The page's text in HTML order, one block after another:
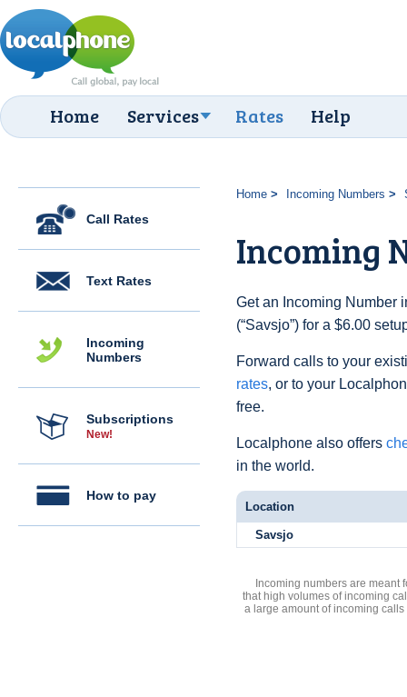
Home Services Rates Help
Call Rates
Text Rates
Incoming
Numbers
Subscriptions
New!
How to pay
Home Incoming Numbers
Incoming
Get an Incoming Number
(“Savsjo”) for a $6.00
Forward calls to your
rates, or to your
free.
Localphone also offers
in the world.
Location
Savsjo
Incoming numbers are meant
that high volumes of incoming
a large amount of incoming